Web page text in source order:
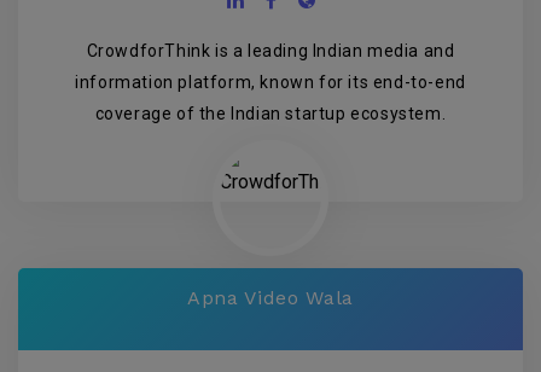
CrowdforThink is a leading Indian media and
information platform, known for its end-to-end
coverage of the Indian startup ecosystem.
Apna Video Wala